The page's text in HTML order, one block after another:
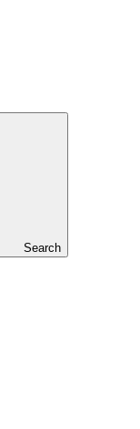
Search